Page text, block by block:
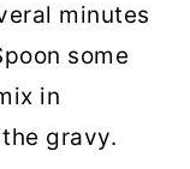
minutes
some
in
gravy.